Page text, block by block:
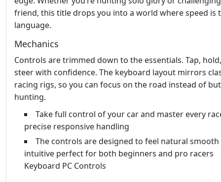
friend, this title drops you into a world where speed is
language.
Mechanics
Controls are trimmed down to the essentials. Tap,
steer with confidence. The keyboard layout mirrors
racing rigs, so you can focus on the road instead of
hunting.
Take full control of your car and master every
precise responsive handling
The controls are designed to feel natural smooth
intuitive perfect for both beginners and pro racers
Keyboard PC Controls